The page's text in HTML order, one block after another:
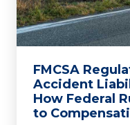
FMCSA
Accident
How Federal
to